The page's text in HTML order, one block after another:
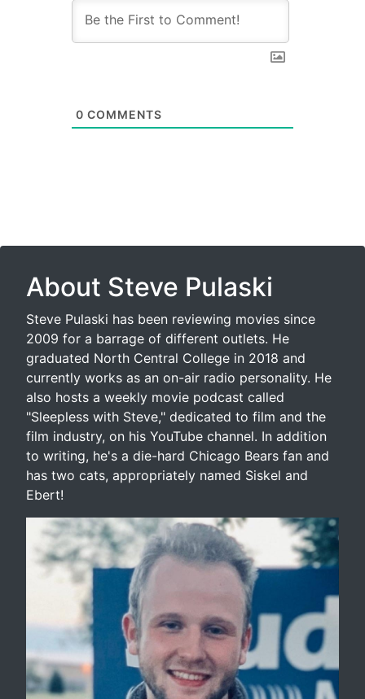
0 COMMENTS
About Steve Pulaski
Steve Pulaski has been reviewing movies since
2009 for a barrage of different outlets. He
graduated North Central College in 2018 and
currently works as an on-air radio personality. He
also hosts a weekly movie podcast called
"Sleepless with Steve," dedicated to film and the
film industry, on his YouTube channel. In addition
to writing, he's a die-hard Chicago Bears fan and
has two cats, appropriately named Siskel and
Ebert!